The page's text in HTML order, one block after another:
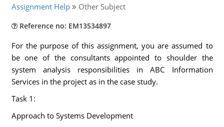
Assignment Help Other Subject
Reference no: EM13534897
For the purpose of this assignment, you are assumed to
be one of the consultants appointed to shoulder the
system analysis responsibilities in ABC Information
Services in the project as in the case study.
Task 1:
Approach to Systems Development